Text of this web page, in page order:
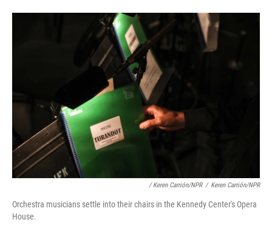
/ Keren Carrión/NPR / Keren Carrión/NPR
Orchestra musicians settle into their chairs in the Kennedy Center's Opera
House.